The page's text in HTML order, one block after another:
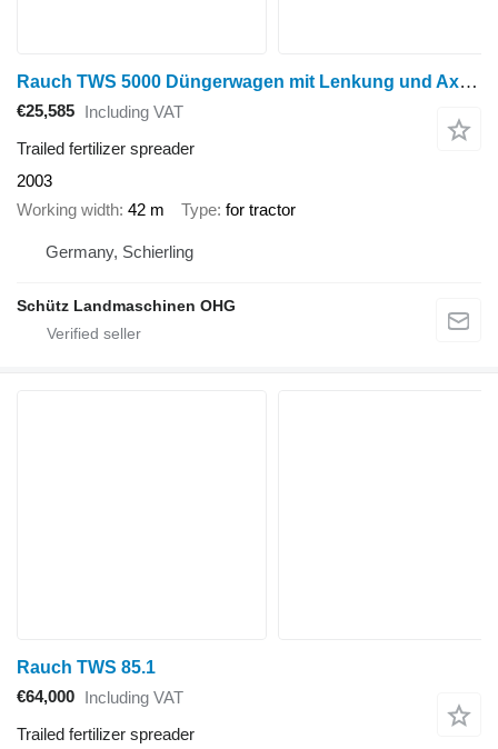
Rauch TWS 5000 Düngerwagen mit Lenkung und Axera H-EMC Anbaustreuer
€25,585 Including VAT
Trailed fertilizer spreader
2003
Working width 42 m Type for tractor
Germany, Schierling
Schütz Landmaschinen OHG
Rauch TWS 85.1
€64,000 Including VAT
Trailed fertilizer spreader